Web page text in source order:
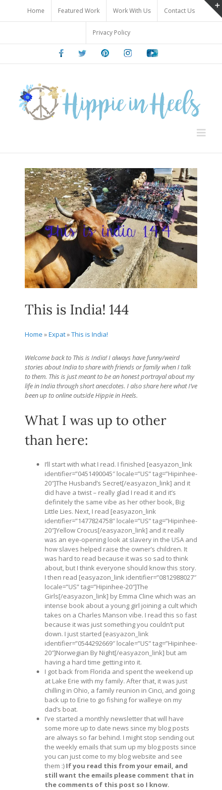
content
Home Featured Work Work With Us Contact Us
Privacy Policy
FacebookTwitter PinterestInstagramYoutube
This is India! 144
Home »Expat»This is India!
Welcome back to This is India! I always have funny/weird
stories about India to share with friends or family when I talk
to them. This is just meant to be an honest portrayal about my
life in India through short anecdotes. I also share here what I’ve
been up to online outside Hippie in Heels.
What I was up to other
than here:
I’ll start with what I read. I finished [easyazon_link
identifier=”0451490045″ locale=”US” tag=”Hipinhee-
20″]The Husband’s Secret[/easyazon_link] and it
did have a twist – really glad I read it and it’s
definitely the same vibe as her other book, Big
Little Lies. Next, I read [easyazon_link
identifier=”1477824758″ locale=”US” tag=”Hipinhee-
20″]Yellow Crocus[/easyazon_link] and it really
was an eye-opening look at slavery in the USA and
how slaves helped raise the owner’s children. It
was hard to read because it was so sad to think
about, but I think everyone should know this story.
I then read [easyazon_link identifier=”0812988027″
locale=”US” tag=”Hipinhee-20″]The
Girls[/easyazon_link] by Emma Cline which was an
intense book about a young girl joining a cult which
takes on a Charles Manson vibe. I read this so fast
because it was just something you couldn’t put
down. I just started [easyazon_link
identifier=”0544292669″ locale=”US” tag=”Hipinhee-
20″]Norwegian By Night[/easyazon_link] but am
having a hard time getting into it.
I got back from Florida and spent the weekend up
at Lake Erie with my family. After that, it was just
chilling in Ohio, a family reunion in Cinci, and going
back up to Erie to go fishing for walleye on my
dad’s boat.
I’ve started a monthly newsletter that will have
some more up to date news since my blog posts
are always so far behind. I might stop sending out
the weekly emails that sum up my blog posts since
you can just come to my blog website and see
them :) If you read this from your email, and
still want the emails please comment that in
the comments of this post so I know.